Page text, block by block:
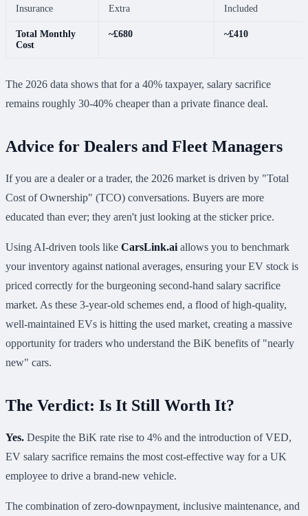
Insurance Extra Included
Total Monthly
Cost
~£680 ~£410
The 2026 data shows that for a 40% taxpayer, salary sacrifice
remains roughly 30-40% cheaper than a private finance deal.
Advice for Dealers and Fleet Managers
If you are a dealer or a trader, the 2026 market is driven by "Total
Cost of Ownership" (TCO) conversations. Buyers are more
educated than ever; they aren't just looking at the sticker price.
Using AI-driven tools like CarsLink.ai allows you to benchmark
your inventory against national averages, ensuring your EV stock is
priced correctly for the burgeoning second-hand salary sacrifice
market. As these 3-year-old schemes end, a flood of high-quality,
well-maintained EVs is hitting the used market, creating a massive
opportunity for traders who understand the BiK benefits of "nearly
new" cars.
The Verdict: Is It Still Worth It?
Yes. Despite the BiK rate rise to 4% and the introduction of VED,
EV salary sacrifice remains the most cost-effective way for a UK
employee to drive a brand-new vehicle.
The combination of zero-downpayment, inclusive maintenance, and